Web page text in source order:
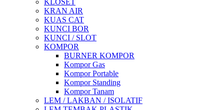
KLOSET
KRAN AIR
KUAS CAT
KUNCI BOR
KUNCI / SLOT
KOMPOR
BURNER KOMPOR
Kompor Gas
Kompor Portable
Kompor Standing
Kompor Tanam
LEM / LAKBAN / ISOLATIF